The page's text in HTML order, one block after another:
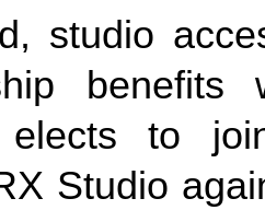
studio
elects to
Studio